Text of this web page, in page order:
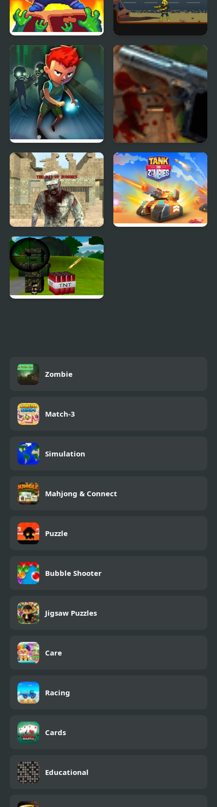
Cat Gunner: Super
Zombie Shoot
Mr Jack vs Zombies
Faster Than Zombies
Zombies in the Shadow
The Saviour
The Day of Zombies
Zombie
Match-3
Simulation
Mahjong & Connect
Puzzle
Bubble Shooter
Jigsaw Puzzles
Care
Racing
Cards
Educational